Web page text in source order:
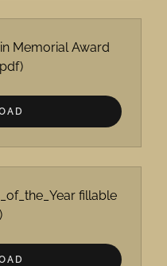
Memorial Award
fillable